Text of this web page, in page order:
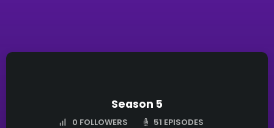
Season 5
0 FOLLOWERS 51 EPISODES